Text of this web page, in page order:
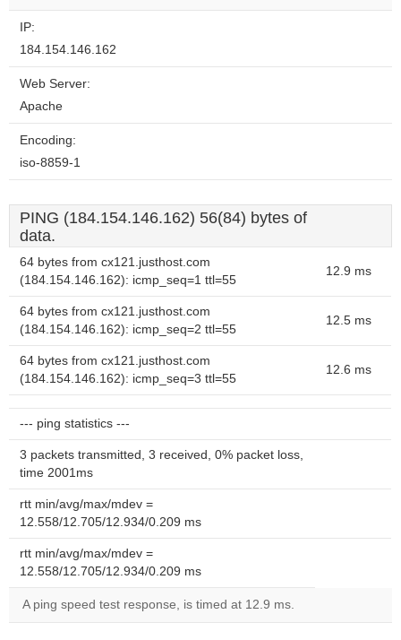
IP:
184.154.146.162
Web Server:
Apache
Encoding:
iso-8859-1
PING (184.154.146.162) 56(84) bytes of
data.
64 bytes from cx121.justhost.com
(184.154.146.162): icmp_seq=1 ttl=55
12.9 ms
64 bytes from cx121.justhost.com
(184.154.146.162): icmp_seq=2 ttl=55
12.5 ms
64 bytes from cx121.justhost.com
(184.154.146.162): icmp_seq=3 ttl=55
12.6 ms
--- ping statistics ---
3 packets transmitted, 3 received, 0% packet loss,
time 2001ms
rtt min/avg/max/mdev =
12.558/12.705/12.934/0.209 ms
rtt min/avg/max/mdev =
12.558/12.705/12.934/0.209 ms
A ping speed test response, is timed at 12.9 ms.